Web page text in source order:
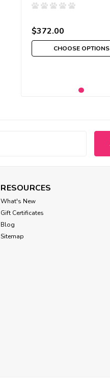
$372.00
CHOOSE OPTIONS
RESOURCES
What's New
Gift Certificates
Blog
Sitemap